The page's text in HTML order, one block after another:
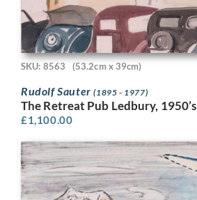
SKU: 8563 (53.2cm x 39cm)
Rudolf Sauter(1895 - 1977)
The Retreat Pub Ledbury, 1950’s
£1,100.00